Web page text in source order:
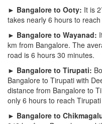
► Bangalore to Ooty: It is
takes nearly 6 hours to
► Bangalore to Wayanad:
km from Bangalore. The
road is 6 hours 30 minutes.
► Bangalore to Tirupati:
Bangalore to Tirupati with
distance from Bangalore to
only 6 hours to reach
► Bangalore to